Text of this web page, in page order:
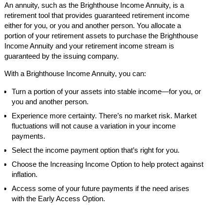
An annuity, such as the Brighthouse Income Annuity, is a
retirement tool that provides guaranteed retirement income
either for you, or you and another person. You allocate a
portion of your retirement assets to purchase the Brighthouse
Income Annuity and your retirement income stream is
guaranteed by the issuing company.
With a Brighthouse Income Annuity, you can:
Turn a portion of your assets into stable income—for you, or
you and another person.
Experience more certainty. There’s no market risk. Market
fluctuations will not cause a variation in your income
payments.
Select the income payment option that’s right for you.
Choose the Increasing Income Option to help protect against
inflation.
Access some of your future payments if the need arises
with the Early Access Option.